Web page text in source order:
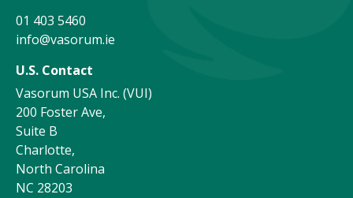
01 403 5460
info@vasorum.ie
U.S. Contact
Vasorum USA Inc. (VUI)
200 Foster Ave,
Suite B
Charlotte,
North Carolina
NC 28203